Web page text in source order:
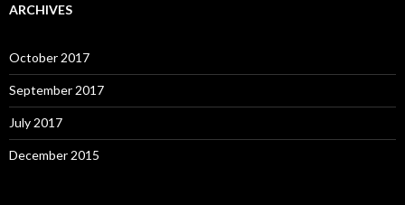
ARCHIVES
October 2017
September 2017
July 2017
December 2015